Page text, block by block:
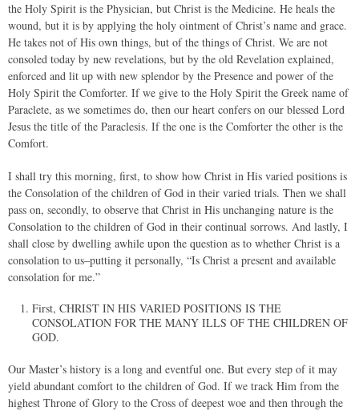
the Holy Spirit is the Physician, but Christ is the Medicine. He heals the
wound, but it is by applying the holy ointment of Christ’s name and grace.
He takes not of His own things, but of the things of Christ. We are not
consoled today by new revelations, but by the old Revelation explained,
enforced and lit up with new splendor by the Presence and power of the
Holy Spirit the Comforter. If we give to the Holy Spirit the Greek name of
Paraclete, as we sometimes do, then our heart confers on our blessed Lord
Jesus the title of the Paraclesis. If the one is the Comforter the other is the
Comfort.
I shall try this morning, first, to show how Christ in His varied positions is
the Consolation of the children of God in their varied trials. Then we shall
pass on, secondly, to observe that Christ in His unchanging nature is the
Consolation to the children of God in their continual sorrows. And lastly, I
shall close by dwelling awhile upon the question as to whether Christ is a
consolation to us–putting it personally, “Is Christ a present and available
consolation for me.”
First, CHRIST IN HIS VARIED POSITIONS IS THE
CONSOLATION FOR THE MANY ILLS OF THE CHILDREN OF
GOD.
Our Master’s history is a long and eventful one. But every step of it may
yield abundant comfort to the children of God. If we track Him from the
highest Throne of Glory to the Cross of deepest woe and then through the